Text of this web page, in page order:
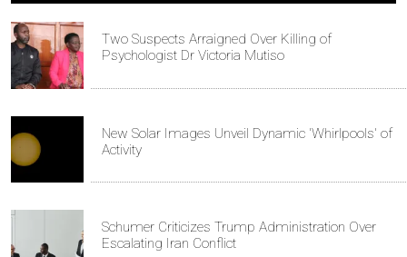
Two Suspects Arraigned Over Killing of
Psychologist Dr Victoria Mutiso
New Solar Images Unveil Dynamic 'Whirlpools' of
Activity
Schumer Criticizes Trump Administration Over
Escalating Iran Conflict